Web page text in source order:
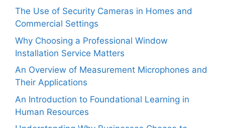
The Use of Security Cameras in Homes and
Commercial Settings
Why Choosing a Professional Window
Installation Service Matters
An Overview of Measurement Microphones and
Their Applications
An Introduction to Foundational Learning in
Human Resources